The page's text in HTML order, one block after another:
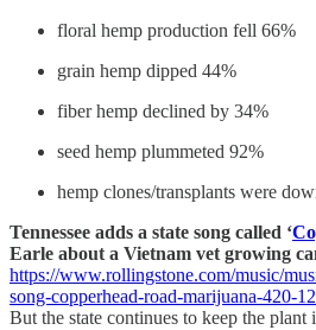
floral hemp production fell 66%
grain hemp dipped 44%
fiber hemp declined by 34%
seed hemp plummeted 92%
hemp clones/transplants were
Tennessee adds a state song called ‘
Earle about a Vietnam vet growing
https://www.rollingstone.com/music/
song-copperhead-road-marijuana-420-
But the state continues to keep the plant